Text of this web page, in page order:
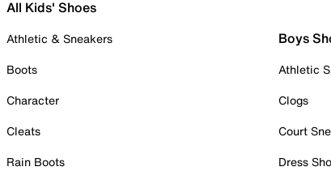
All Kids' Shoes
Athletic & Sneakers
Boots
Character
Cleats
Rain Boots
Boys
Athletic
Clogs
Court
Dress